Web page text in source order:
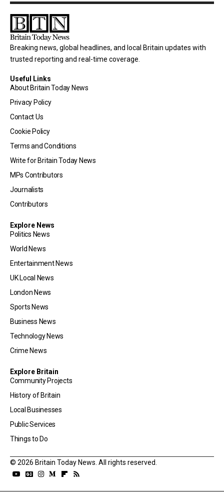
Breaking news, global headlines, and local Britain updates with
trusted reporting and real-time coverage.
Useful Links
About Britain Today News
Privacy Policy
Contact Us
Cookie Policy
Terms and Conditions
Write for Britain Today News
MPs Contributors
Journalists
Contributors
Explore News
Politics News
World News
Entertainment News
UK Local News
London News
Sports News
Business News
Technology News
Crime News
Explore Britain
Community Projects
History of Britain
Local Businesses
Public Services
Things to Do
© 2026 Britain Today News. All rights reserved.